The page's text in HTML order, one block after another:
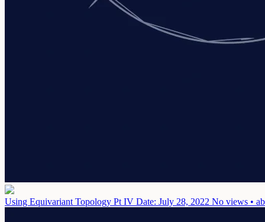
Using Equivariant Topology Pt IV Date: July 28, 2022 No views •